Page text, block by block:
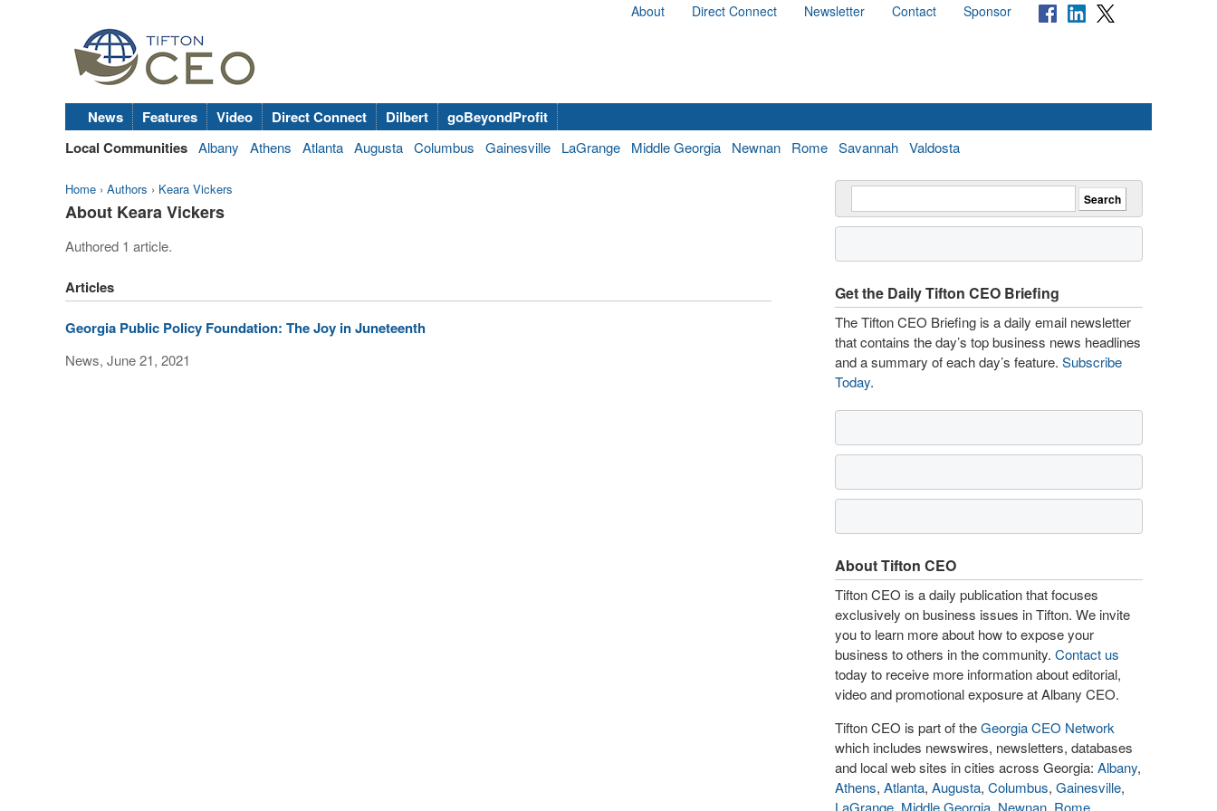
About Direct Connect Newsletter Contact Sponsor
News Features Video Direct Connect Dilbert
goBeyondProfit
Local Communities Albany Athens Atlanta Augusta Columbus Gainesville LaGrange Middle Georgia Newnan Rome Savannah Valdosta
Home › Authors › Keara Vickers
About Keara Vickers
Authored 1 article.
Articles
Georgia Public Policy Foundation: The Joy in Juneteenth
News, June 21, 2021
Get the Daily Tifton CEO Briefing
The Tifton CEO Briefing is a daily email newsletter
that contains the day’s top business news headlines
and a summary of each day’s feature. Subscribe
Today.
About Tifton CEO
Tifton CEO is a daily publication that focuses
exclusively on business issues in Tifton. We invite
you to learn more about how to expose your
business to others in the community. Contact us
today to receive more information about editorial,
video and promotional exposure at Albany CEO.
Tifton CEO is part of theGeorgia CEO Network
which includes newswires, newsletters, databases
and local web sites in cities across Georgia: Albany,
Athens, Atlanta, Augusta, Columbus, Gainesville,
LaGrange Middle Georgia Newnan Rome